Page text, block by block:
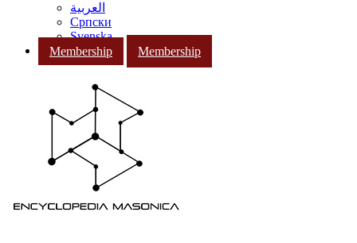
العربية
Српски
Svenska
Membership
Membership